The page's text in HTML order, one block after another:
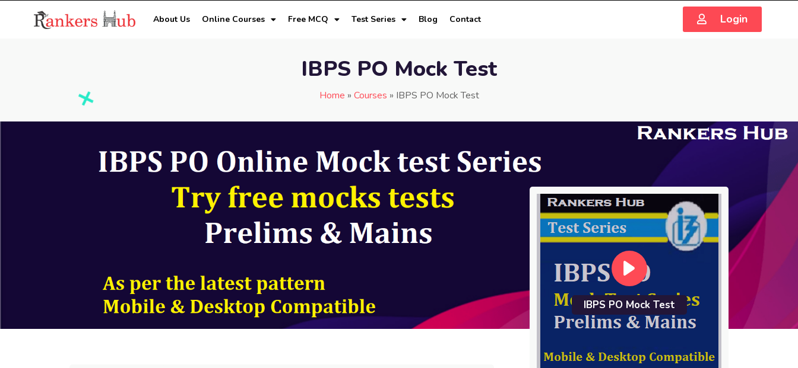
About Us Online Courses Free MCQ Test Series Blog Contact Login
IBPS PO Mock Test
Home » Courses » IBPS PO Mock Test
IBPS PO Mock Test